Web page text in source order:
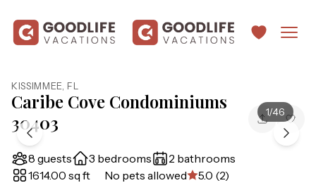
KISSIMMEE FL
Caribe Cove Condominiums
30403
1/46
8 guests 3 bedrooms
2 bathrooms
1614.00 sq ft
No pets allowed 5.0 (2)